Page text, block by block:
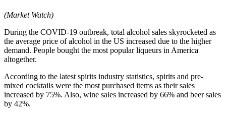
(Market Watch)
During the COVID-19 outbreak, total alcohol sales skyrocketed as
the average price of alcohol in the US increased due to the higher
demand. People bought the most popular liqueurs in America
altogether.
According to the latest spirits industry statistics, spirits and pre-
mixed cocktails were the most purchased items as their sales
increased by 75%. Also, wine sales increased by 66% and beer sales
by 42%.